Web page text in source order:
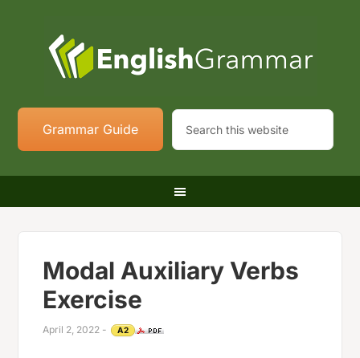
Grammar Guide
Modal Auxiliary Verbs
Exercise
April 2, 2022 - A2